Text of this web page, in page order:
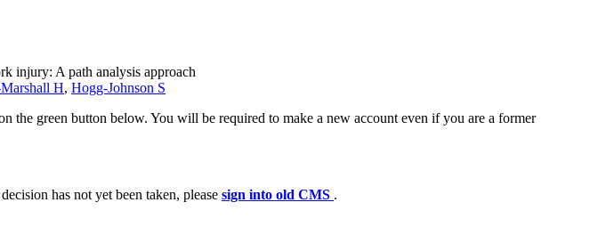
injury: A path analysis approach
H, Hogg-Johnson S
the green button below. You will be required to make a new account even if you are a former
has not yet been taken, please sign into old CMS .